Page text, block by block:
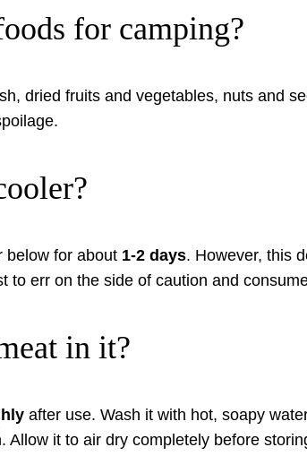
for camping?
dried fruits and vegetables, nuts and
below for about 1-2 days. However, this
to err on the side of caution and
in it?
after use. Wash it with hot, soapy
it to air dry completely before